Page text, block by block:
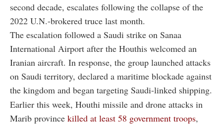
second decade, escalates following the collapse of the
2022 U.N.-brokered truce last month.
The escalation followed a Saudi strike on Sanaa
International Airport after the Houthis welcomed an
Iranian aircraft. In response, the group launched attacks
on Saudi territory, declared a maritime blockade against
the kingdom and began targeting Saudi-linked shipping.
Earlier this week, Houthi missile and drone attacks in
Marib province killed at least 58 government troops,